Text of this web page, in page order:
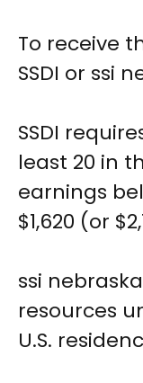
To receive
SSDI or ssi
SSDI
least 20 in
earnings
$1,620 (or
ssi
resources
U.S.